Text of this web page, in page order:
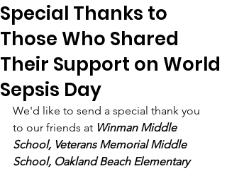
Special Thanks to
Those Who Shared
Their Support on World
Sepsis Day
We'd like to send a special thank you
to our friends at Winman Middle
School, Veterans Memorial Middle
School, Oakland Beach Elementary